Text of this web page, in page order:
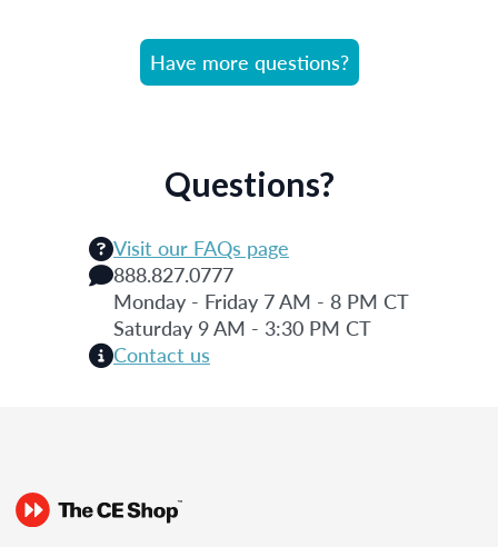
Have more questions?
Questions?
Visit our FAQs page
888.827.0777
Monday - Friday 7 AM - 8 PM CT
Saturday 9 AM - 3:30 PM CT
Contact us